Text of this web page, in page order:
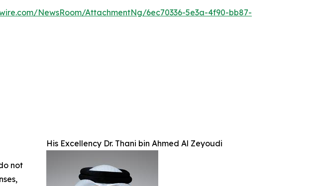
NewsRoom/AttachmentNg/6ec70336-5e3a-4f90-bb87-
His Excellency Dr. Thani bin Ahmed Al Zeyoudi
not